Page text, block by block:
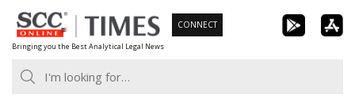
Skip
to
content
Bringing you the Best Analytical Legal News
CONNECT